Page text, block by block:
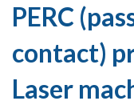
PERC
contact)
Laser